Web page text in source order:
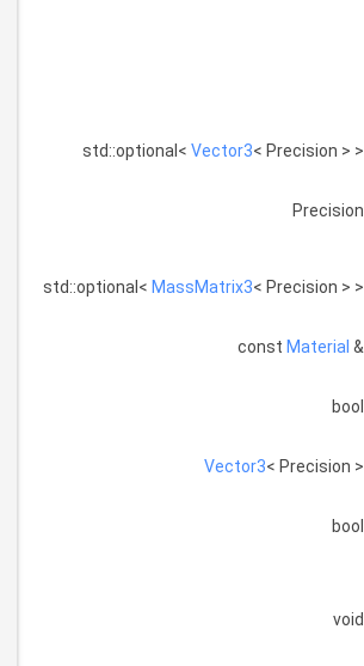
std::optional< Vector3< Precision > >
Precision
std::optional< MassMatrix3< Precision > >
const Material &
bool
Vector3< Precision >
bool
void